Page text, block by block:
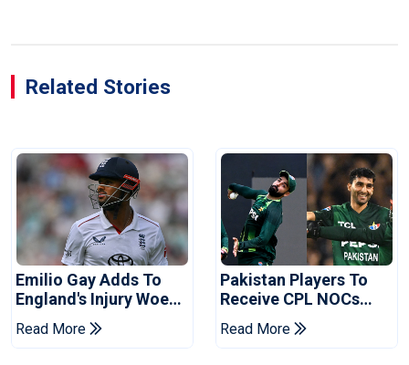
Related Stories
Emilio Gay Adds To
England's Injury Woes
Ahead Of Pakistan
Series
Read More
Pakistan Players To
Receive CPL NOCs
After Champions Cup:
Reports
Read More